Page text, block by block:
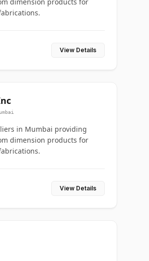
View Details
in Mumbai providing
dimension products for
View Details